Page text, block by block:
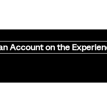
Account on the